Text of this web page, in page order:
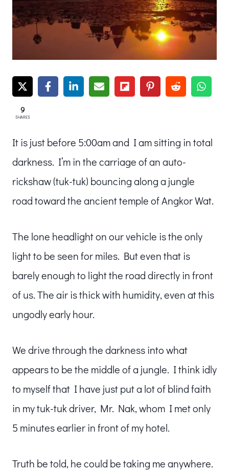
9
SHARES
It is just before 5:00am and I am sitting in total
darkness. I’m in the carriage of an auto-
rickshaw (tuk-tuk) bouncing along a jungle
road toward the ancient temple of Angkor Wat.
The lone headlight on our vehicle is the only
light to be seen for miles. But even that is
barely enough to light the road directly in front
of us. The air is thick with humidity, even at this
ungodly early hour.
We drive through the darkness into what
appears to be the middle of a jungle. I think idly
to myself that I have just put a lot of blind faith
in my tuk-tuk driver, Mr. Nak, whom I met only
5 minutes earlier in front of my hotel.
Truth be told, he could be taking me anywhere.